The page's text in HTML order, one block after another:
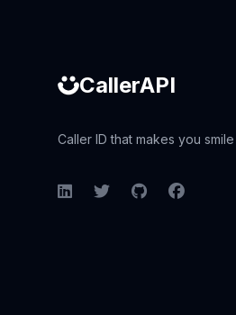
CallerAPI
Caller ID that makes you smile
LinkedInTwitterGitHubFacebook